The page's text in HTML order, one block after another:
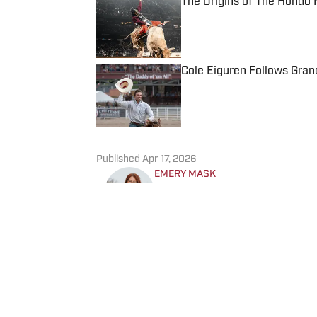
Cole Eiguren Follows
Published by on Invalid Date
Published Apr 17, 2026
EMERY MASK